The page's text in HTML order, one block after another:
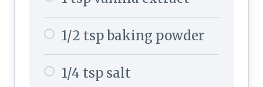
1/2 tsp baking powder
1/4 tsp salt